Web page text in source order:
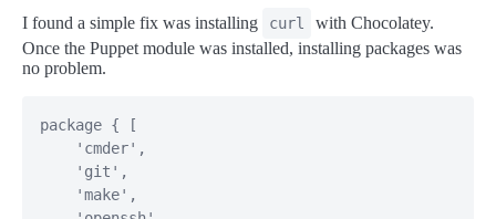
I found a simple fix was installing curl
with Chocolatey.
Once the Puppet module was installed, installing packages was
no problem.
package { [
    'cmder',
    'git',
    'make',